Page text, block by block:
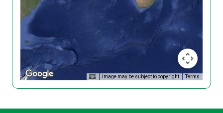
Image may be subject to copyright Terms